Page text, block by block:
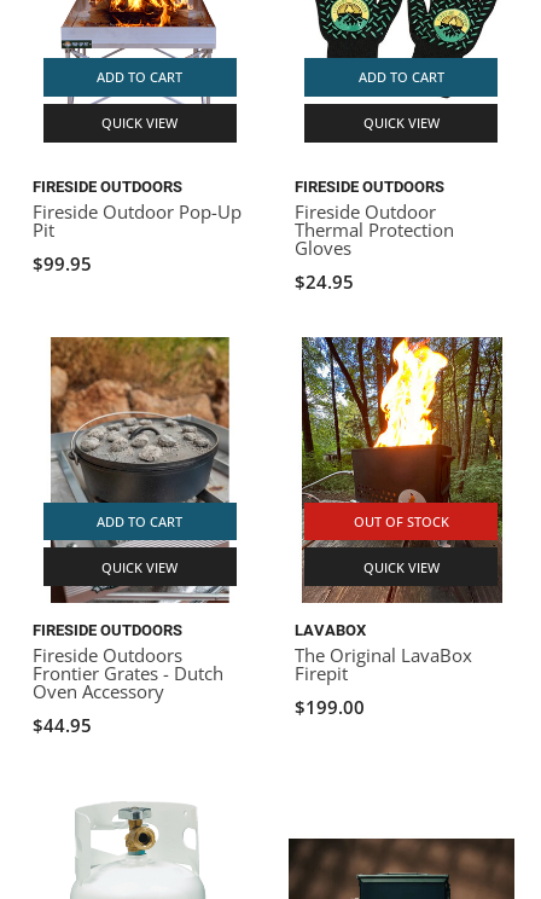
ADD TO CART
QUICK VIEW
FIRESIDE OUTDOORS
Fireside Outdoor Pop-Up
Pit
$99.95
ADD TO CART
QUICK VIEW
FIRESIDE OUTDOORS
Fireside Outdoor
Thermal Protection
Gloves
$24.95
ADD TO CART
QUICK VIEW
FIRESIDE OUTDOORS
Fireside Outdoors
Frontier Grates - Dutch
Oven Accessory
$44.95
OUT OF STOCK
QUICK VIEW
LAVABOX
The Original LavaBox
Firepit
$199.00